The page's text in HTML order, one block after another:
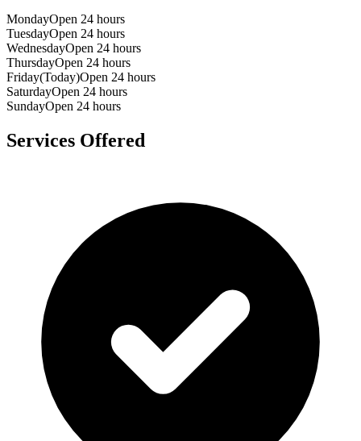
MondayOpen 24 hours
TuesdayOpen 24 hours
WednesdayOpen 24 hours
ThursdayOpen 24 hours
Friday(Today)Open 24 hours
SaturdayOpen 24 hours
SundayOpen 24 hours
Services Offered